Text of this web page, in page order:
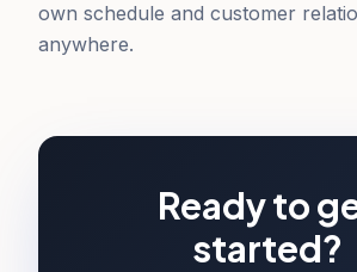
own schedule and customer
anywhere.
Ready to
started?